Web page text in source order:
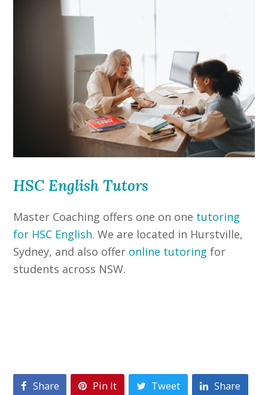
HSC English Tutors
Master Coaching offers one on one tutoring
for HSC English. We are located in Hurstville,
Sydney, and also offer online tutoring for
students across NSW.
Share Pin It Tweet
Share